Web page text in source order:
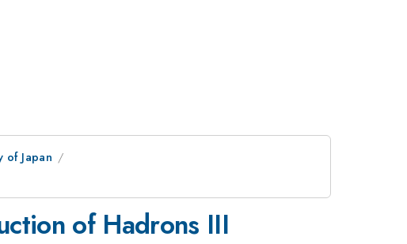
of Japan
of Hadrons III